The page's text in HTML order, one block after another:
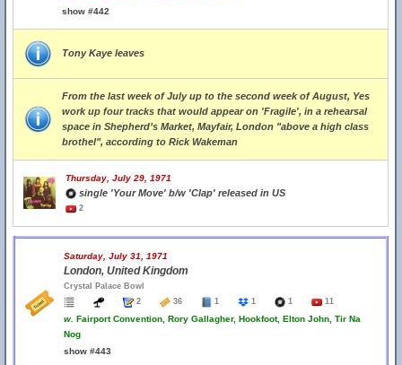
show #442
Tony Kaye leaves
From the last week of July up to the second week of August, Yes
work up four tracks that would appear on 'Fragile', in a rehearsal
space in Shepherd’s Market, Mayfair, London "above a high class
brothel", according to Rick Wakeman
Thursday, July 29, 1971
single 'Your Move' b/w 'Clap' released in US
2
Saturday, July 31, 1971
London, United Kingdom
Crystal Palace Bowl
2
36 1 1 1 11
w. Fairport Convention, Rory Gallagher, Hookfoot, Elton John, Tir Na
Nog
show #443